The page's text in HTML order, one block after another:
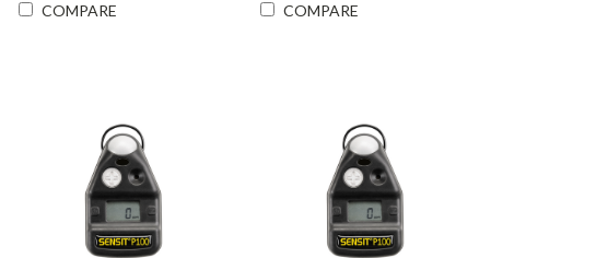
COMPARE COMPARE